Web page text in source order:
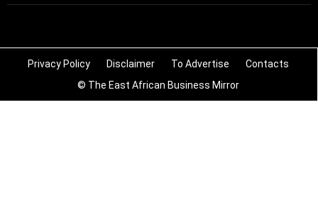
Privacy Policy Disclaimer To Advertise
Contacts
© The East African Business Mirror